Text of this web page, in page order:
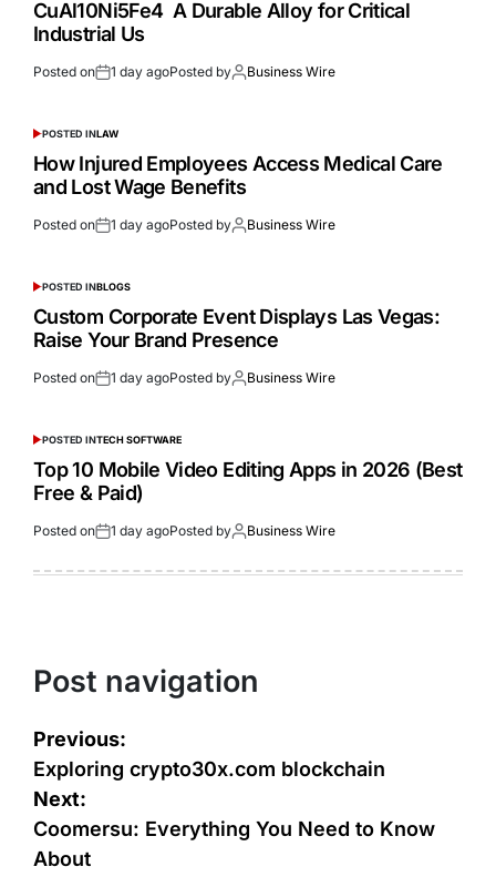
CuAl10Ni5Fe4 A Durable Alloy for Critical
Industrial Us
Posted on 1 day agoPosted by Business Wire
POSTED INLAW
How Injured Employees Access Medical Care
and Lost Wage Benefits
Posted on 1 day agoPosted by Business Wire
POSTED INBLOGS
Custom Corporate Event Displays Las Vegas:
Raise Your Brand Presence
Posted on 1 day agoPosted by Business Wire
POSTED INTECH SOFTWARE
Top 10 Mobile Video Editing Apps in 2026 (Best
Free & Paid)
Posted on 1 day agoPosted by Business Wire
Post navigation
Previous:
Exploring crypto30x.com blockchain
Next:
Coomersu: Everything You Need to Know
About